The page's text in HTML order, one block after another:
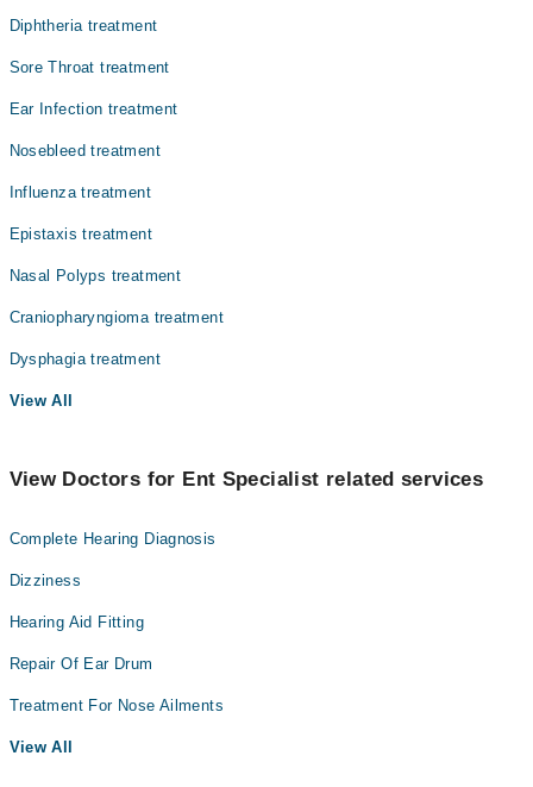
Ophthalmology (Eye)
Orthopedic
Radiology
Surgery
Diphtheria treatment
Sore Throat treatment
Ear Infection treatment
Nosebleed treatment
Influenza treatment
Epistaxis treatment
Nasal Polyps treatment
Craniopharyngioma treatment
Dysphagia treatment
View All
View Doctors for Ent Specialist related services
Complete Hearing Diagnosis
Dizziness
Hearing Aid Fitting
Repair Of Ear Drum
Treatment For Nose Ailments
View All